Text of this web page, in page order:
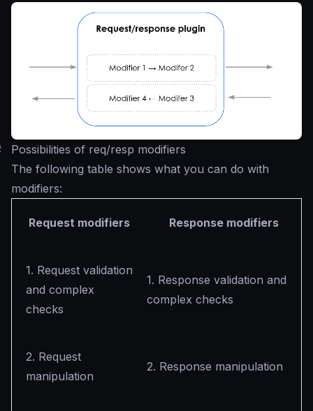
Possibilities of req/resp modifiers
The following table shows what you can do with
modifiers:
Request modifiers Response modifiers
1. Request validation
and complex
checks
1. Response validation and
complex checks
2. Request
manipulation
2. Response manipulation